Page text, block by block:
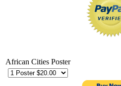
African Cities Poster